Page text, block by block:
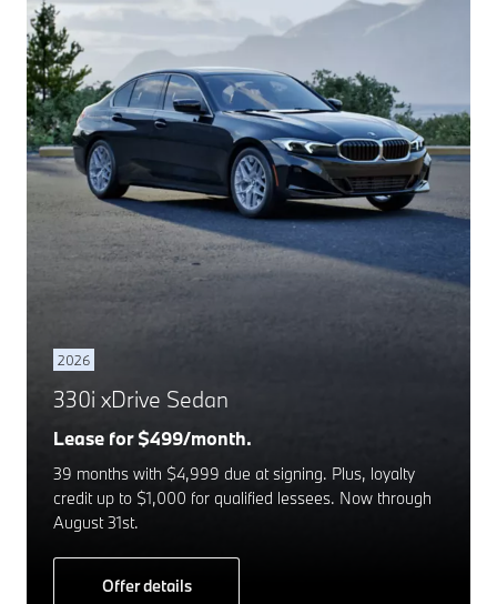
2026
330i xDrive Sedan
Lease for $499/month.
39 months with $4,999 due at signing. Plus, loyalty
credit up to $1,000 for qualified lessees. Now through
August 31st.
Offer details